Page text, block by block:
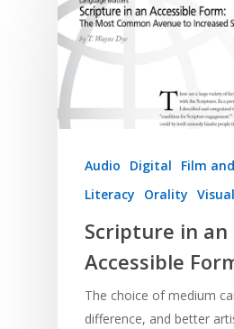
Audio Digital
Film
Literacy
Orality
Scripture in an
Accessible
The choice of medium
difference, and better